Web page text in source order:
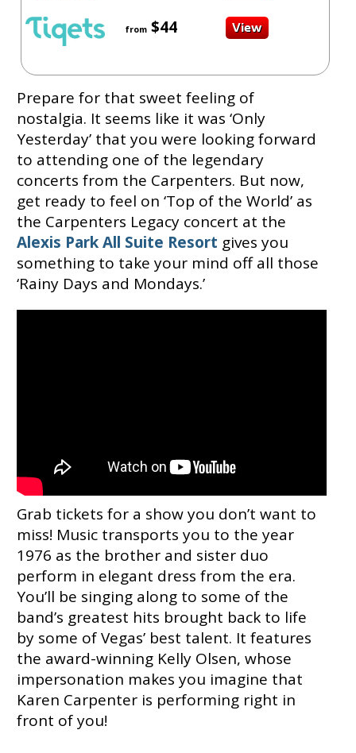
from$44
Prepare for that sweet feeling of
nostalgia. It seems like it was ‘Only
Yesterday’ that you were looking forward
to attending one of the legendary
concerts from the Carpenters. But now,
get ready to feel on ‘Top of the World’ as
the Carpenters Legacy concert at the
Alexis Park All Suite Resort gives you
something to take your mind off all those
‘Rainy Days and Mondays.’
Grab tickets for a show you don’t want to
miss! Music transports you to the year
1976 as the brother and sister duo
perform in elegant dress from the era.
You’ll be singing along to some of the
band’s greatest hits brought back to life
by some of Vegas’ best talent. It features
the award-winning Kelly Olsen, whose
impersonation makes you imagine that
Karen Carpenter is performing right in
front of you!